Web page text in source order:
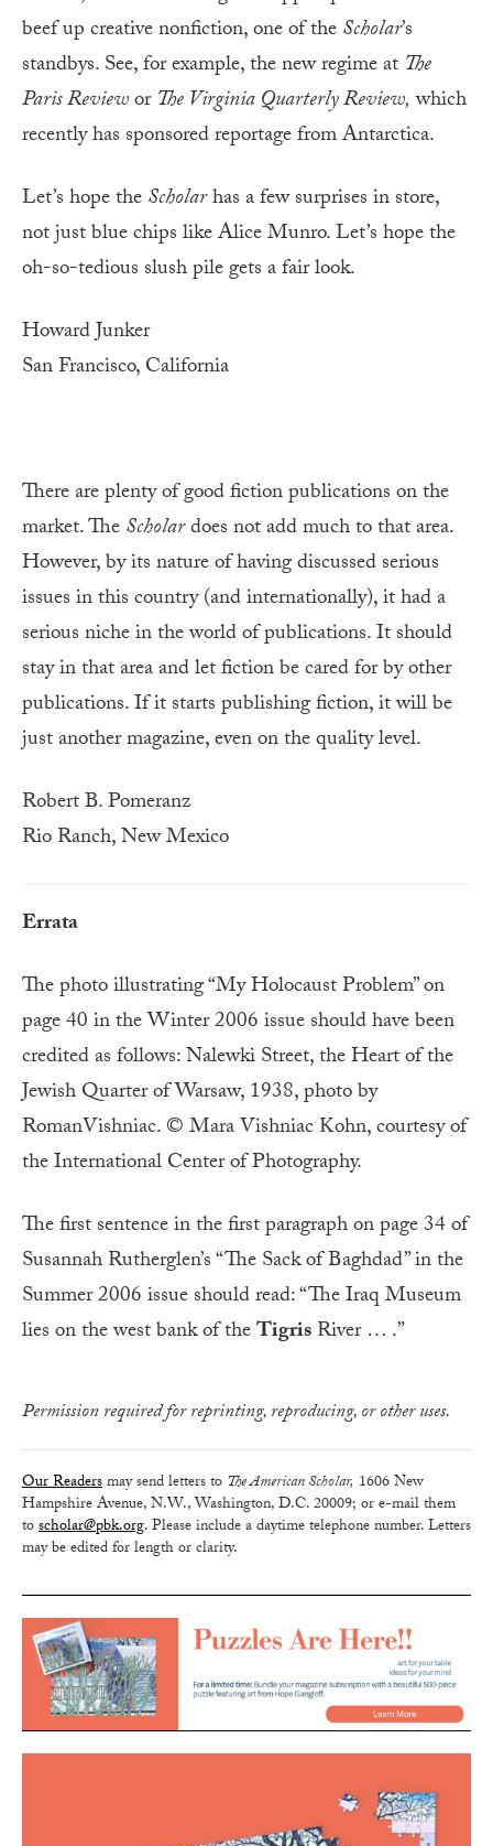
beef up creative nonfiction, one of theScholar’s
standbys. See, for example, the new regime at The
Paris RevieworThe Virginia Quarterly Review,which
recently has sponsored reportage from Antarctica.
Let’s hope theScholarhas a few surprises in store,
not just blue chips like Alice Munro. Let’s hope the
oh-so-tedious slush pile gets a fair look.
Howard Junker
San Francisco, California
There are plenty of good fiction publications on the
market. TheScholardoes not add much to that area.
However, by its nature of having discussed serious
issues in this country (and internationally), it had a
serious niche in the world of publications. It should
stay in that area and let fiction be cared for by other
publications. If it starts publishing fiction, it will be
just another magazine, even on the quality level.
Robert B. Pomeranz
Rio Ranch, New Mexico
Errata
The photo illustrating “My Holocaust Problem” on
page 40 in the Winter 2006 issue should have been
credited as follows: Nalewki Street, the Heart of the
Jewish Quarter of Warsaw, 1938, photo by
RomanVishniac. © Mara Vishniac Kohn, courtesy of
the International Center of Photography.
The first sentence in the first paragraph on page 34 of
Susannah Rutherglen’s “The Sack of Baghdad” in the
Summer 2006 issue should read: “The Iraq Museum
lies on the west bank of theTigrisRiver … .”
Permission required for reprinting, reproducing, or other uses.
Our Readersmay send letters to The American Scholar, 1606 New
Hampshire Avenue, N.W., Washington, D.C. 20009; or e-mail them
toscholar@pbk.org. Please include a daytime telephone number. Letters
may be edited for length or clarity.